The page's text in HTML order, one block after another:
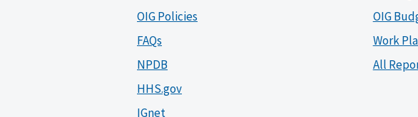
OIG Policies
FAQs
NPDB
HHS.gov
IGnet
OIG
Work
All